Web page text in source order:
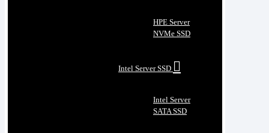
HPE Server
NVMe SSD
Intel Server SSD
Intel Server
SATA SSD